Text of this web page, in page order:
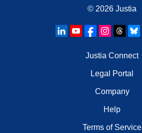
© 2026 Justia
Justia Connect
Legal Portal
Company
Help
Terms of Service